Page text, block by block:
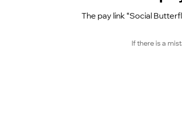
The pay link “Social
If there is a